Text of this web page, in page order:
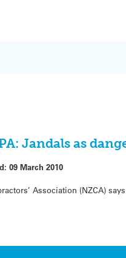
Jandals as
09 March 2010
Association (NZCA)